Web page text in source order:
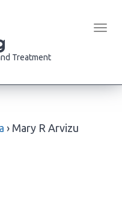
Treatment
› Mary R Arvizu